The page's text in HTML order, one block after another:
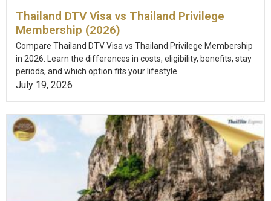
Thailand DTV Visa vs Thailand Privilege
Membership (2026)
Compare Thailand DTV Visa vs Thailand Privilege Membership
in 2026. Learn the differences in costs, eligibility, benefits, stay
periods, and which option fits your lifestyle.
July 19, 2026